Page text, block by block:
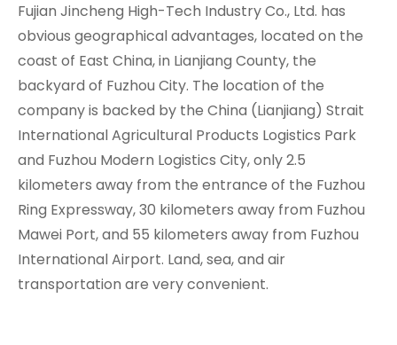
Fujian Jincheng High-Tech Industry Co., Ltd. has
obvious geographical advantages, located on the
coast of East China, in Lianjiang County, the
backyard of Fuzhou City. The location of the
company is backed by the China (Lianjiang) Strait
International Agricultural Products Logistics Park
and Fuzhou Modern Logistics City, only 2.5
kilometers away from the entrance of the Fuzhou
Ring Expressway, 30 kilometers away from Fuzhou
Mawei Port, and 55 kilometers away from Fuzhou
International Airport. Land, sea, and air
transportation are very convenient.